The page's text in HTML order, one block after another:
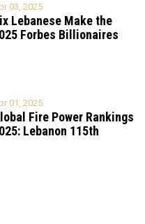
03, 2025
Lebanese Make the
Forbes Billionaires
01, 2025
Fire Power Rankings
Lebanon 115th